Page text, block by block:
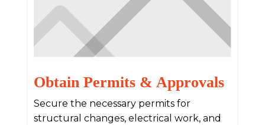
Obtain Permits & Approvals
Secure the necessary permits for
structural changes, electrical work, and